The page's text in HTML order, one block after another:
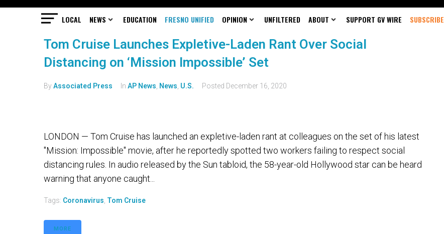
LOCAL NEWS EDUCATION FRESNO UNIFIED OPINION UNFILTERED ABOUT SUPPORT GV WIRE SUBSCRIBE
Tom Cruise Launches Expletive-Laden Rant Over Social
Distancing on ‘Mission Impossible’ Set
ByAssociated Press In AP News News U.S. Posted December 16, 2020
LONDON — Tom Cruise has launched an expletive-laden rant at colleagues on the set of his latest
"Mission: Impossible" movie, after he reportedly spotted two workers failing to respect social
distancing rules. In audio released by the Sun tabloid, the 58-year-old Hollywood star can be heard
warning that anyone caught...
Tags: Coronavirus Tom Cruise
MORE